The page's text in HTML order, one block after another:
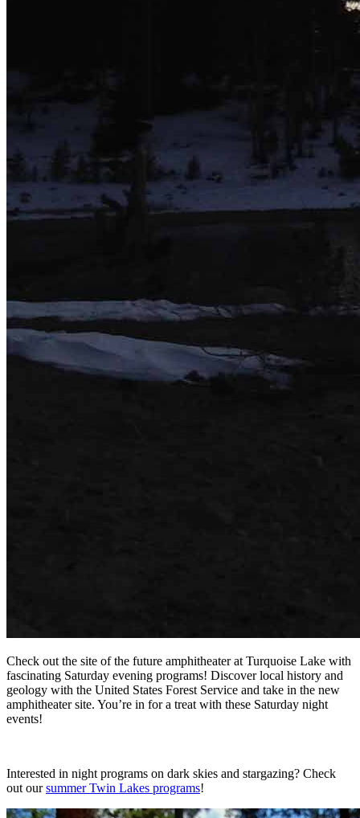
Check out the site of the future amphitheater at Turquoise Lake with
fascinating Saturday evening programs! Discover local history and
geology with the United States Forest Service and take in the new
amphitheater site. You’re in for a treat with these Saturday night
events!
Interested in night programs on dark skies and stargazing? Check
out oursummer Twin Lakes programs!